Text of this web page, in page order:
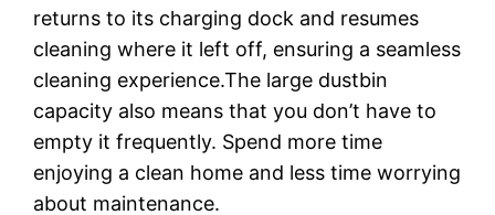
returns to its charging dock and resumes
cleaning where it left off, ensuring a seamless
cleaning experience.The large dustbin
capacity also means that you don’t have to
empty it frequently. Spend more time
enjoying a clean home and less time worrying
about maintenance.